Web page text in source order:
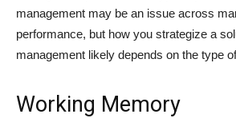
management may be an issue across
performance, but how you strategize a
management likely depends on the type
Working Memory